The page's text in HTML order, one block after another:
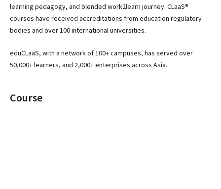
Course
learning pedagogy, and blended work2learn journey. CLaaS®
courses have received accreditations from education regulatory
bodies and over 100 international universities.
eduCLaaS, with a network of 100+ campuses, has served over
50,000+ learners, and 2,000+ enterprises across Asia.